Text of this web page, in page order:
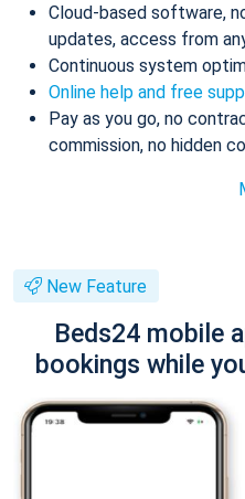
Cloud-based software,
updates, access from
Continuous system
Online help and free
Pay as you go, no
commission, no hidden
New Feature
Beds24 mobile
bookings while